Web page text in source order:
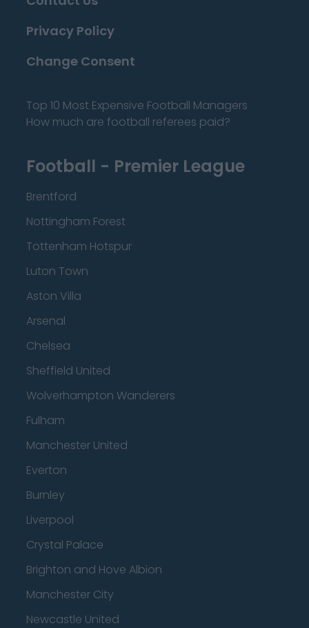
Privacy Policy
Change Consent
Top 10 Most Expensive Football Managers
How much are football referees paid?
Football - Premier League
Brentford
Nottingham Forest
Tottenham Hotspur
Luton Town
Aston Villa
Arsenal
Chelsea
Sheffield United
Wolverhampton Wanderers
Fulham
Manchester United
Everton
Burnley
Liverpool
Crystal Palace
Brighton and Hove Albion
Manchester City
Newcastle United